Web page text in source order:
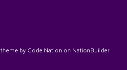
theme by Code Nation on NationBuilder